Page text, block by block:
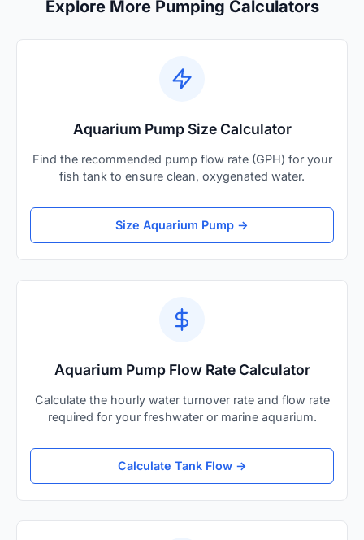
Explore More Pumping Calculators
Aquarium Pump Size Calculator
Find the recommended pump flow rate (GPH) for your
fish tank to ensure clean, oxygenated water.
Size Aquarium Pump →
Aquarium Pump Flow Rate Calculator
Calculate the hourly water turnover rate and flow rate
required for your freshwater or marine aquarium.
Calculate Tank Flow →